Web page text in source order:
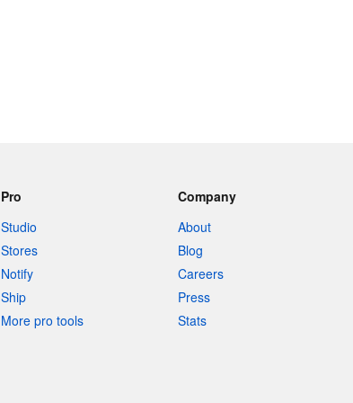
Pro
Studio
Stores
Notify
Ship
More pro tools
Company
About
Blog
Careers
Press
Stats